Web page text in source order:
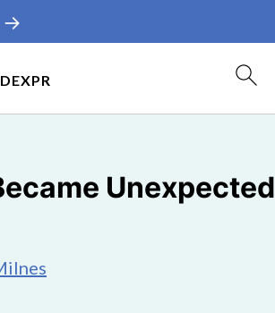
PR
→
Unexpected